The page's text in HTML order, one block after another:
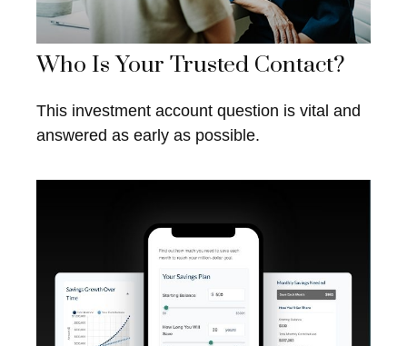
Who Is Your Trusted Contact?
This investment account question is vital and
answered as early as possible.